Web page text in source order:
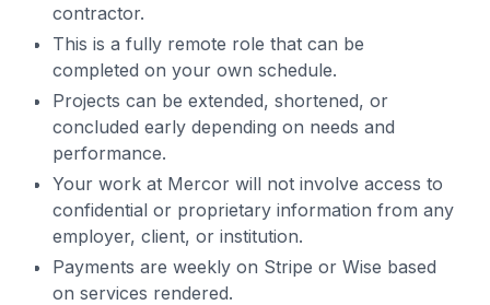
contractor.
This is a fully remote role that can be
completed on your own schedule.
Projects can be extended, shortened, or
concluded early depending on needs and
performance.
Your work at Mercor will not involve access to
confidential or proprietary information from any
employer, client, or institution.
Payments are weekly on Stripe or Wise based
on services rendered.